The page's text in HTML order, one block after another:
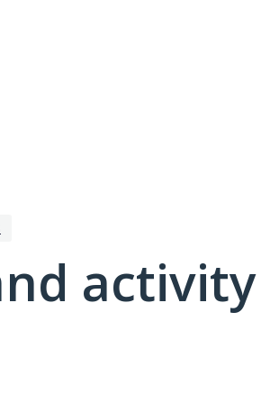
activity